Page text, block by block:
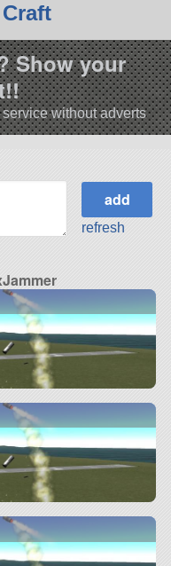
Show your
without adverts
refresh